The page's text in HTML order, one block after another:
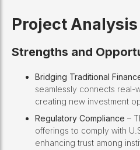
Project Analysis
Strengths and
Bridging Traditional
seamlessly connects real-
creating new investment
Regulatory Compliance –
offerings to comply with
enhancing trust among